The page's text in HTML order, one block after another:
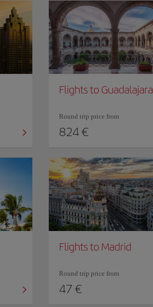
Flights to Guadalajara
Round trip price from
824 €
Flights to Madrid
Round trip price from
47 €